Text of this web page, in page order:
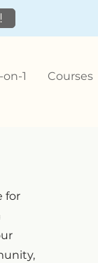
on-1 Courses
for